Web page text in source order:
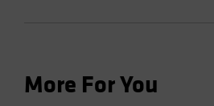
More For You